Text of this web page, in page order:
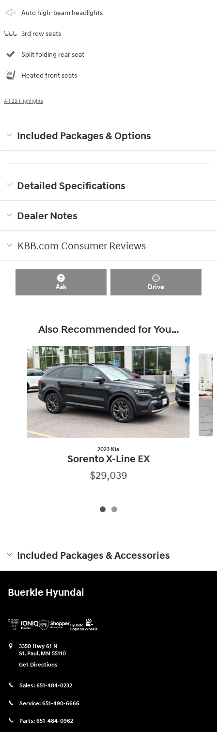
Auto high-beam headlights
3rd row seats
Split folding rear seat
Heated front seats
All 22 Highlights
Included Packages & Options
Detailed Specifications
Dealer Notes
KBB.com Consumer Reviews
Ask Drive
Also Recommended for You...
Slide 1 of 2
2023 Kia
Sorento X-Line EX
$29,039
Included Packages & Accessories
Buerkle Hyundai
3350 Hwy 61 N
St. Paul, MN 55110
Get Directions
Sales: 651-484-0232
Service: 651-490-6666
Parts: 651-484-0962